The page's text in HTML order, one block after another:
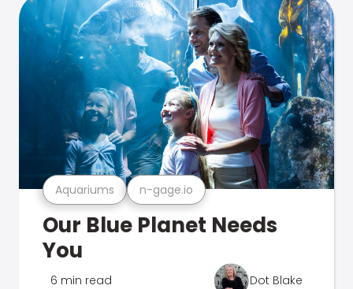
Aquariums n-gage.io
Our Blue Planet Needs
You
6 min read Dot Blake